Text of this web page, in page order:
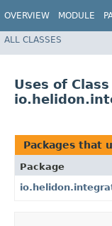
OVERVIEW MODULE
ALL CLASSES
Uses of Class
Packages that
Package